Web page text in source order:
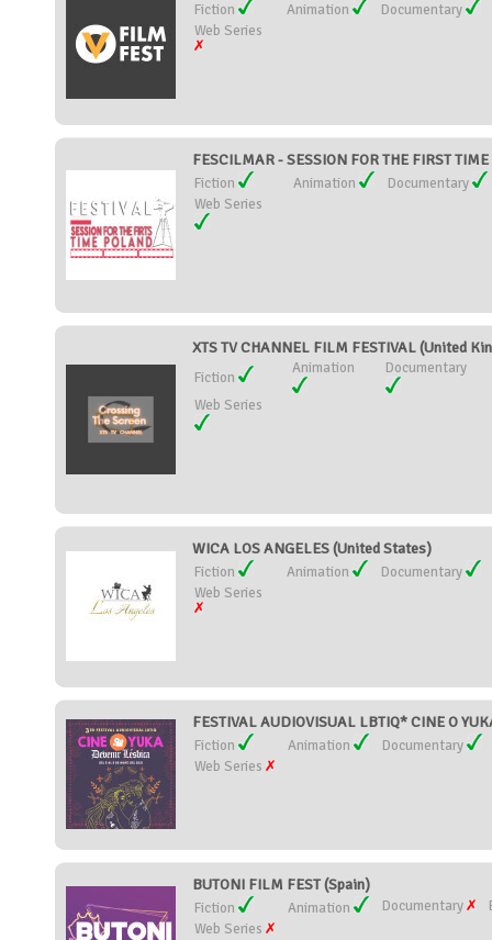
Fiction Animation
Documentary
Web Series
FESCILMAR - SESSION FOR THE FIRST
Fiction Animation
Documentary
Web Series
XTS TV CHANNEL FILM FESTIVAL (United
Fiction
Animation Documentary
Web Series
WICA LOS ANGELES (United States)
Fiction Animation
Documentary
Web Series
FESTIVAL AUDIOVISUAL LBTIQ* CINE O
Fiction Animation
Documentary
Web Series
BUTONI FILM FEST (Spain)
Fiction Animation Documentary
Web Series